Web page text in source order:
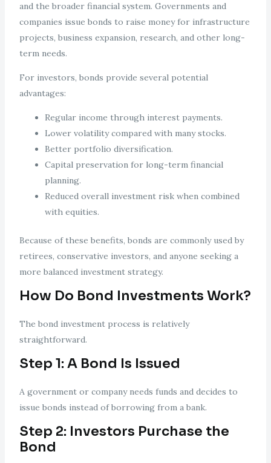
and the broader financial system. Governments and
companies issue bonds to raise money for infrastructure
projects, business expansion, research, and other long-
term needs.
For investors, bonds provide several potential
advantages:
Regular income through interest payments.
Lower volatility compared with many stocks.
Better portfolio diversification.
Capital preservation for long-term financial
planning.
Reduced overall investment risk when combined
with equities.
Because of these benefits, bonds are commonly used by
retirees, conservative investors, and anyone seeking a
more balanced investment strategy.
How Do Bond Investments Work?
The bond investment process is relatively
straightforward.
Step 1: A Bond Is Issued
A government or company needs funds and decides to
issue bonds instead of borrowing from a bank.
Step 2: Investors Purchase the
Bond